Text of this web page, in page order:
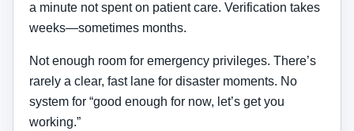
a minute not spent on patient care. Verification takes
weeks—sometimes months.
Not enough room for emergency privileges. There’s
rarely a clear, fast lane for disaster moments. No
system for “good enough for now, let’s get you
working.”